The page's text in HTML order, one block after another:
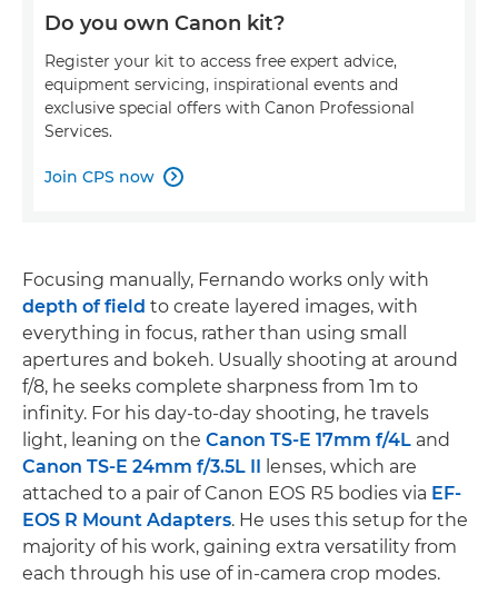
Do you own Canon kit?
Register your kit to access free expert advice,
equipment servicing, inspirational events and
exclusive special offers with Canon Professional
Services.
Join CPS now 
Focusing manually, Fernando works only with
depth of field to create layered images, with
everything in focus, rather than using small
apertures and bokeh. Usually shooting at around
f/8, he seeks complete sharpness from 1m to
infinity. For his day-to-day shooting, he travels
light, leaning on the Canon TS-E 17mm f/4L and
Canon TS-E 24mm f/3.5L II lenses, which are
attached to a pair of Canon EOS R5 bodies via EF-
EOS R Mount Adapters. He uses this setup for the
majority of his work, gaining extra versatility from
each through his use of in-camera crop modes.